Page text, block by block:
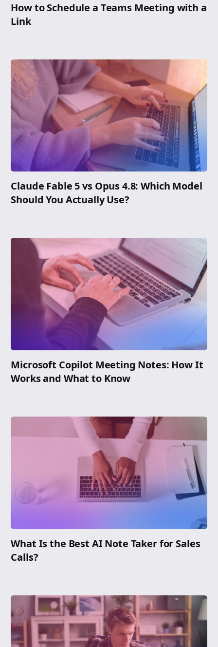
How to Schedule a Teams Meeting with a
Link
Claude Fable 5 vs Opus 4.8: Which Model
Should You Actually Use?
Microsoft Copilot Meeting Notes: How It
Works and What to Know
What Is the Best AI Note Taker for Sales
Calls?